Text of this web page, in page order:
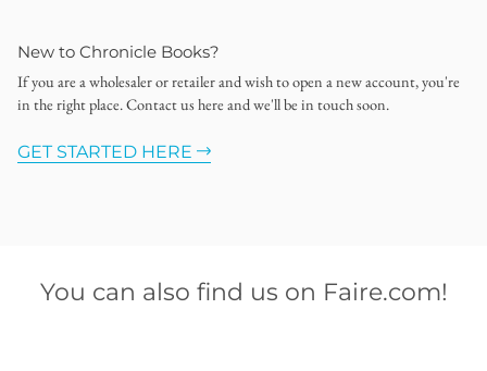
New to Chronicle Books?
If you are a wholesaler or retailer and wish to open a new account, you're
in the right place. Contact us here and we'll be in touch soon.
GET STARTED HERE
You can also find us on Faire.com!